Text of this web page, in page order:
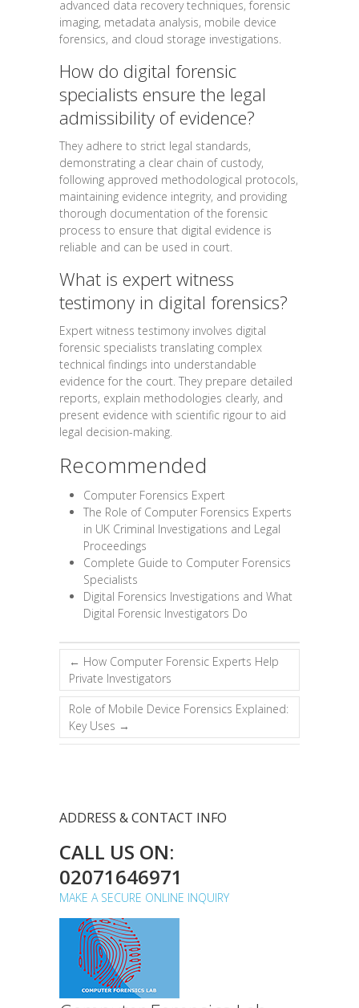
advanced data recovery techniques, forensic
imaging, metadata analysis, mobile device
forensics, and cloud storage investigations.
How do digital forensic
specialists ensure the legal
admissibility of evidence?
They adhere to strict legal standards,
demonstrating a clear chain of custody,
following approved methodological protocols,
maintaining evidence integrity, and providing
thorough documentation of the forensic
process to ensure that digital evidence is
reliable and can be used in court.
What is expert witness
testimony in digital forensics?
Expert witness testimony involves digital
forensic specialists translating complex
technical findings into understandable
evidence for the court. They prepare detailed
reports, explain methodologies clearly, and
present evidence with scientific rigour to aid
legal decision-making.
Recommended
Computer Forensics Expert
The Role of Computer Forensics Experts
in UK Criminal Investigations and Legal
Proceedings
Complete Guide to Computer Forensics
Specialists
Digital Forensics Investigations and What
Digital Forensic Investigators Do
← How Computer Forensic Experts Help
Private Investigators
Role of Mobile Device Forensics Explained:
Key Uses →
ADDRESS & CONTACT INFO
CALL US ON:
02071646971
MAKE A SECURE ONLINE INQUIRY